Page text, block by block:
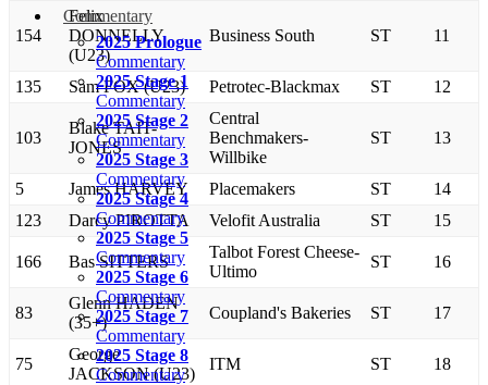
Commentary
2025 Prologue
Commentary
2025 Stage 1
Commentary
2025 Stage 2
Commentary
2025 Stage 3
Commentary
2025 Stage 4
Commentary
2025 Stage 5
Commentary
2025 Stage 6
Commentary
2025 Stage 7
Commentary
2025 Stage 8
Commentary
154
Felix
DONNELLY
(U23)
Business South ST 11
135 Sam FOX (U23) Petrotec-Blackmax ST 12
103
Blake TAIT-
JONES
Central
Benchmakers-
Willbike
ST 13
5 James HARVEY Placemakers ST
14
123
Darcy PIROTTA Velofit Australia ST 15
166 Bas SITTERS
Talbot Forest Cheese-
Ultimo
ST 16
83
Glenn HADEN
(35+)
Coupland's Bakeries ST 17
75
George
JACKSON (U23)
ITM ST 18